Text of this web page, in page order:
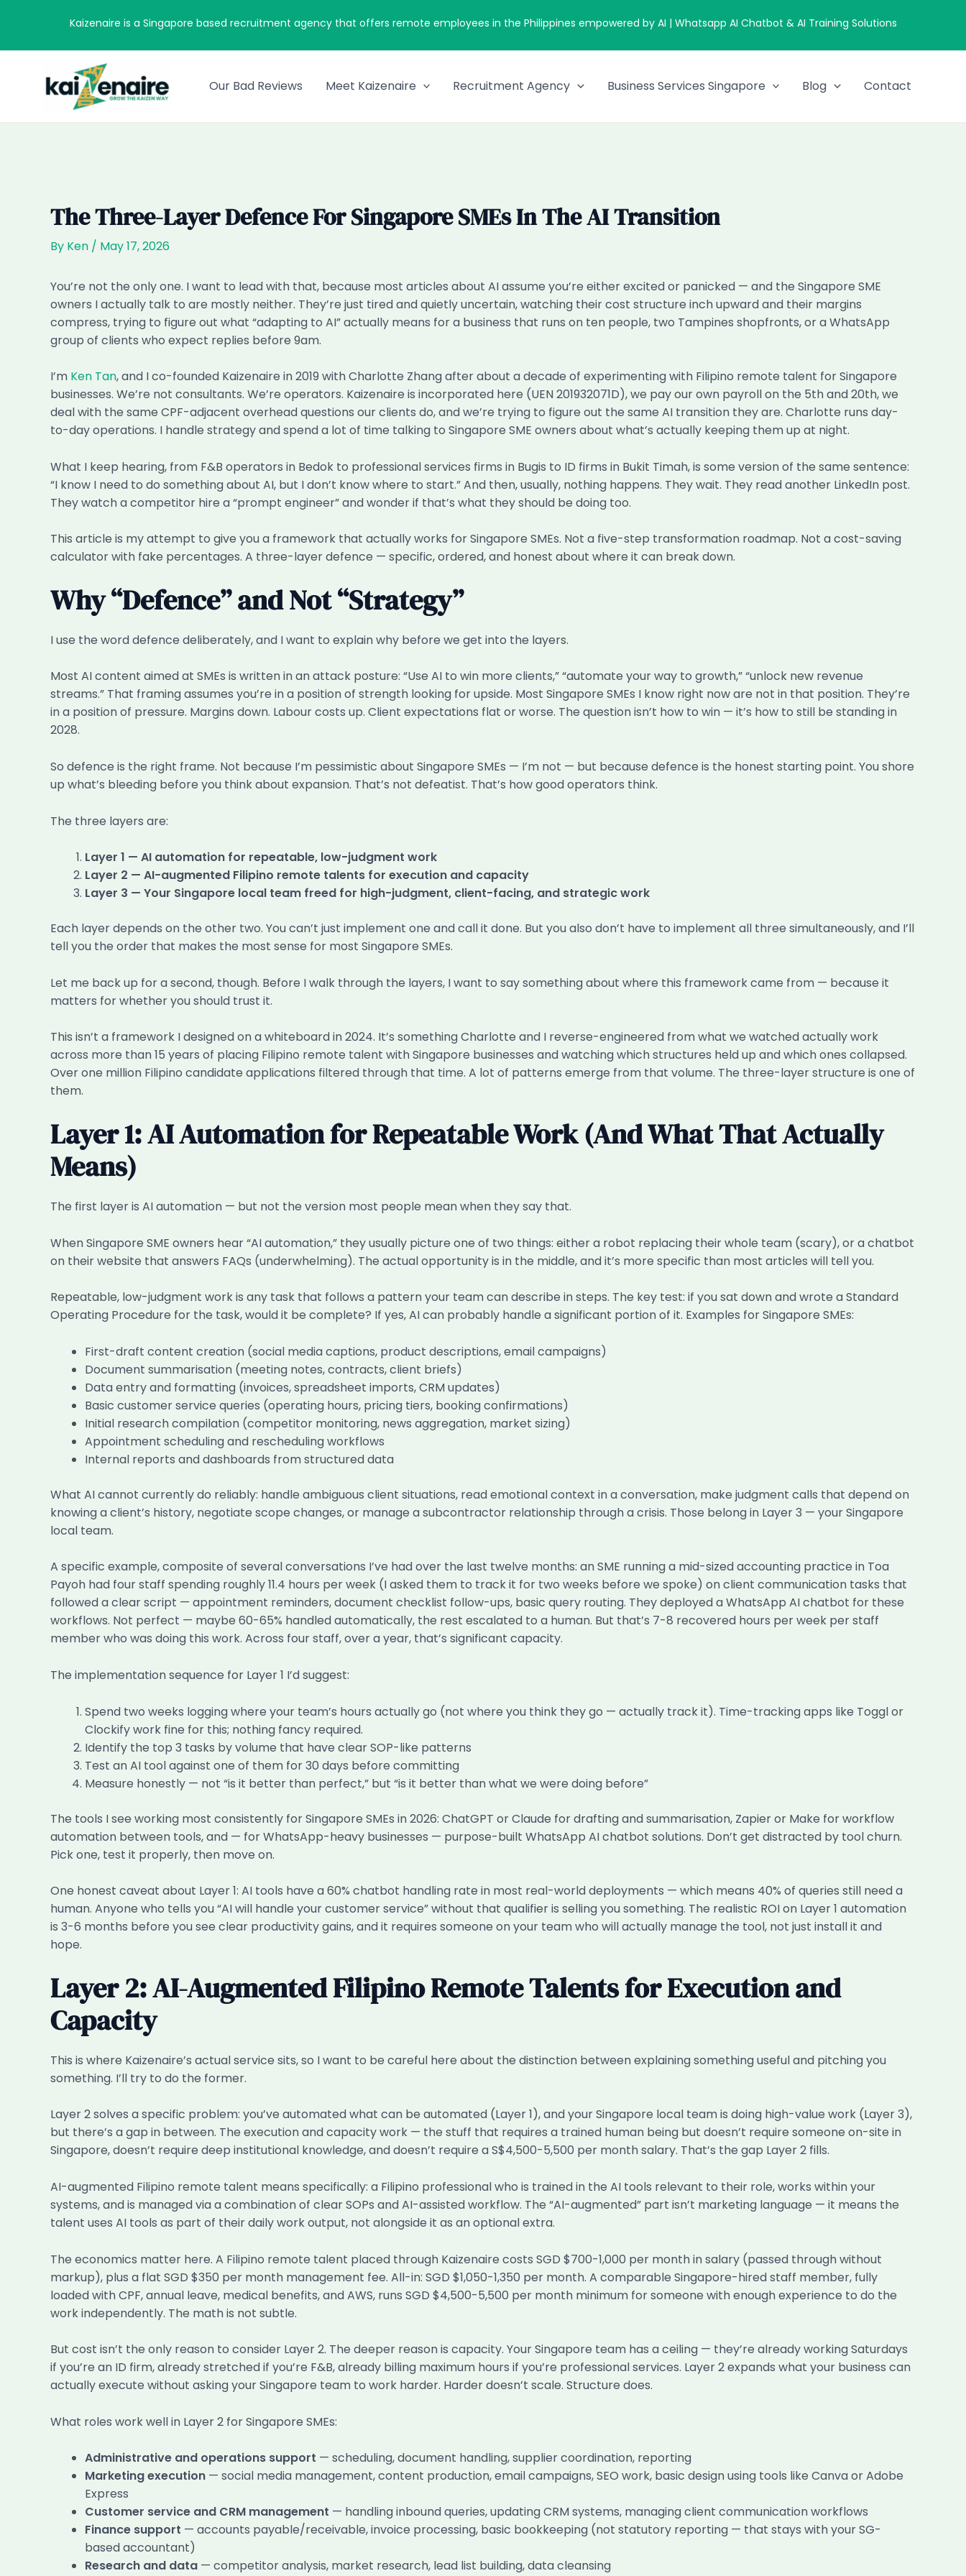
Kaizenaire is a Singapore based recruitment agency that offers remote employees in the Philippines empowered by AI | Whatsapp AI Chatbot & AI Training Solutions
Our Bad Reviews Meet Kaizenaire Recruitment Agency Business Services Singapore Blog Contact
The Three-Layer Defence For Singapore SMEs In The AI Transition
By Ken / May 17, 2026
You’re not the only one. I want to lead with that, because most articles about AI assume you’re either excited or panicked — and the Singapore SME
owners I actually talk to are mostly neither. They’re just tired and quietly uncertain, watching their cost structure inch upward and their margins
compress, trying to figure out what “adapting to AI” actually means for a business that runs on ten people, two Tampines shopfronts, or a WhatsApp
group of clients who expect replies before 9am.
I’m Ken Tan, and I co-founded Kaizenaire in 2019 with Charlotte Zhang after about a decade of experimenting with Filipino remote talent for Singapore
businesses. We’re not consultants. We’re operators. Kaizenaire is incorporated here (UEN 201932071D), we pay our own payroll on the 5th and 20th, we
deal with the same CPF-adjacent overhead questions our clients do, and we’re trying to figure out the same AI transition they are. Charlotte runs day-
to-day operations. I handle strategy and spend a lot of time talking to Singapore SME owners about what’s actually keeping them up at night.
What I keep hearing, from F&B operators in Bedok to professional services firms in Bugis to ID firms in Bukit Timah, is some version of the same sentence:
“I know I need to do something about AI, but I don’t know where to start.” And then, usually, nothing happens. They wait. They read another LinkedIn post.
They watch a competitor hire a “prompt engineer” and wonder if that’s what they should be doing too.
This article is my attempt to give you a framework that actually works for Singapore SMEs. Not a five-step transformation roadmap. Not a cost-saving
calculator with fake percentages. A three-layer defence — specific, ordered, and honest about where it can break down.
Why “Defence” and Not “Strategy”
I use the word defence deliberately, and I want to explain why before we get into the layers.
Most AI content aimed at SMEs is written in an attack posture: “Use AI to win more clients,” “automate your way to growth,” “unlock new revenue
streams.” That framing assumes you’re in a position of strength looking for upside. Most Singapore SMEs I know right now are not in that position. They’re
in a position of pressure. Margins down. Labour costs up. Client expectations flat or worse. The question isn’t how to win — it’s how to still be standing in
2028.
So defence is the right frame. Not because I’m pessimistic about Singapore SMEs — I’m not — but because defence is the honest starting point. You shore
up what’s bleeding before you think about expansion. That’s not defeatist. That’s how good operators think.
The three layers are:
Layer 1 — AI automation for repeatable, low-judgment work
Layer 2 — AI-augmented Filipino remote talents for execution and capacity
Layer 3 — Your Singapore local team freed for high-judgment, client-facing, and strategic work
Each layer depends on the other two. You can’t just implement one and call it done. But you also don’t have to implement all three simultaneously, and I’ll
tell you the order that makes the most sense for most Singapore SMEs.
Let me back up for a second, though. Before I walk through the layers, I want to say something about where this framework came from — because it
matters for whether you should trust it.
This isn’t a framework I designed on a whiteboard in 2024. It’s something Charlotte and I reverse-engineered from what we watched actually work
across more than 15 years of placing Filipino remote talent with Singapore businesses and watching which structures held up and which ones collapsed.
Over one million Filipino candidate applications filtered through that time. A lot of patterns emerge from that volume. The three-layer structure is one of
them.
Layer 1: AI Automation for Repeatable Work (And What That Actually
Means)
The first layer is AI automation — but not the version most people mean when they say that.
When Singapore SME owners hear “AI automation,” they usually picture one of two things: either a robot replacing their whole team (scary), or a chatbot
on their website that answers FAQs (underwhelming). The actual opportunity is in the middle, and it’s more specific than most articles will tell you.
Repeatable, low-judgment work is any task that follows a pattern your team can describe in steps. The key test: if you sat down and wrote a Standard
Operating Procedure for the task, would it be complete? If yes, AI can probably handle a significant portion of it. Examples for Singapore SMEs:
First-draft content creation (social media captions, product descriptions, email campaigns)
Document summarisation (meeting notes, contracts, client briefs)
Data entry and formatting (invoices, spreadsheet imports, CRM updates)
Basic customer service queries (operating hours, pricing tiers, booking confirmations)
Initial research compilation (competitor monitoring, news aggregation, market sizing)
Appointment scheduling and rescheduling workflows
Internal reports and dashboards from structured data
What AI cannot currently do reliably: handle ambiguous client situations, read emotional context in a conversation, make judgment calls that depend on
knowing a client’s history, negotiate scope changes, or manage a subcontractor relationship through a crisis. Those belong in Layer 3 — your Singapore
local team.
A specific example, composite of several conversations I’ve had over the last twelve months: an SME running a mid-sized accounting practice in Toa
Payoh had four staff spending roughly 11.4 hours per week (I asked them to track it for two weeks before we spoke) on client communication tasks that
followed a clear script — appointment reminders, document checklist follow-ups, basic query routing. They deployed a WhatsApp AI chatbot for these
workflows. Not perfect — maybe 60-65% handled automatically, the rest escalated to a human. But that’s 7-8 recovered hours per week per staff
member who was doing this work. Across four staff, over a year, that’s significant capacity.
The implementation sequence for Layer 1 I’d suggest:
Spend two weeks logging where your team’s hours actually go (not where you think they go — actually track it). Time-tracking apps like Toggl or
Clockify work fine for this; nothing fancy required.
Identify the top 3 tasks by volume that have clear SOP-like patterns
Test an AI tool against one of them for 30 days before committing
Measure honestly — not “is it better than perfect,” but “is it better than what we were doing before”
The tools I see working most consistently for Singapore SMEs in 2026: ChatGPT or Claude for drafting and summarisation, Zapier or Make for workflow
automation between tools, and — for WhatsApp-heavy businesses — purpose-built WhatsApp AI chatbot solutions. Don’t get distracted by tool churn.
Pick one, test it properly, then move on.
One honest caveat about Layer 1: AI tools have a 60% chatbot handling rate in most real-world deployments — which means 40% of queries still need a
human. Anyone who tells you “AI will handle your customer service” without that qualifier is selling you something. The realistic ROI on Layer 1 automation
is 3-6 months before you see clear productivity gains, and it requires someone on your team who will actually manage the tool, not just install it and
hope.
Layer 2: AI-Augmented Filipino Remote Talents for Execution and
Capacity
This is where Kaizenaire’s actual service sits, so I want to be careful here about the distinction between explaining something useful and pitching you
something. I’ll try to do the former.
Layer 2 solves a specific problem: you’ve automated what can be automated (Layer 1), and your Singapore local team is doing high-value work (Layer 3),
but there’s a gap in between. The execution and capacity work — the stuff that requires a trained human being but doesn’t require someone on-site in
Singapore, doesn’t require deep institutional knowledge, and doesn’t require a S$4,500-5,500 per month salary. That’s the gap Layer 2 fills.
AI-augmented Filipino remote talent means specifically: a Filipino professional who is trained in the AI tools relevant to their role, works within your
systems, and is managed via a combination of clear SOPs and AI-assisted workflow. The “AI-augmented” part isn’t marketing language — it means the
talent uses AI tools as part of their daily work output, not alongside it as an optional extra.
The economics matter here. A Filipino remote talent placed through Kaizenaire costs SGD $700-1,000 per month in salary (passed through without
markup), plus a flat SGD $350 per month management fee. All-in: SGD $1,050-1,350 per month. A comparable Singapore-hired staff member, fully
loaded with CPF, annual leave, medical benefits, and AWS, runs SGD $4,500-5,500 per month minimum for someone with enough experience to do the
work independently. The math is not subtle.
But cost isn’t the only reason to consider Layer 2. The deeper reason is capacity. Your Singapore team has a ceiling — they’re already working Saturdays
if you’re an ID firm, already stretched if you’re F&B, already billing maximum hours if you’re professional services. Layer 2 expands what your business can
actually execute without asking your Singapore team to work harder. Harder doesn’t scale. Structure does.
What roles work well in Layer 2 for Singapore SMEs:
Administrative and operations support — scheduling, document handling, supplier coordination, reporting
Marketing execution — social media management, content production, email campaigns, SEO work, basic design using tools like Canva or Adobe
Express
Customer service and CRM management — handling inbound queries, updating CRM systems, managing client communication workflows
Finance support — accounts payable/receivable, invoice processing, basic bookkeeping (not statutory reporting — that stays with your SG-
based accountant)
Research and data — competitor analysis, market research, lead list building, data cleansing